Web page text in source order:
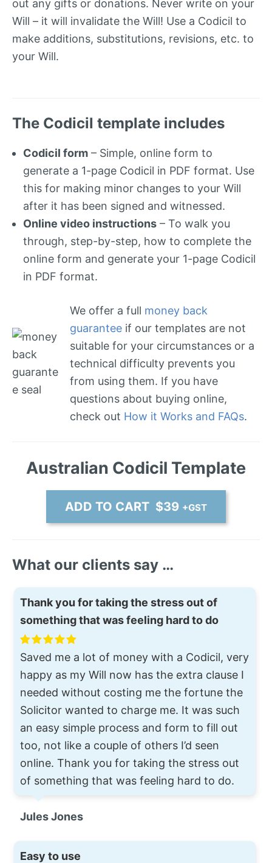
out any gifts or donations. Never write on your
Will – it will invalidate the Will! Use a Codicil to
make additions, substitutions, revisions, etc. to
your Will.
The Codicil template includes
Codicil form – Simple, online form to
generate a 1-page Codicil in PDF format. Use
this for making minor changes to your Will
after it has been signed and witnessed.
Online video instructions – To walk you
through, step-by-step, how to complete the
online form and generate your 1-page Codicil
in PDF format.
We offer a full money back
guarantee if our templates are not
suitable for your circumstances or a
technical difficulty prevents you
from using them. If you have
questions about buying online,
check out How it Works and FAQs.
Australian Codicil Template
ADD TO CART $39 +GST
What our clients say …
Thank you for taking the stress out of
something that was feeling hard to do
Saved me a lot of money with a Codicil, very
happy as my Will now has the extra clause I
needed without costing me the fortune the
Solicitor wanted to charge me. It was such
an easy simple process and form to fill out
too, not like a couple of others I’d seen
online. Thank you for taking the stress out
of something that was feeling hard to do.
Jules Jones
Easy to use